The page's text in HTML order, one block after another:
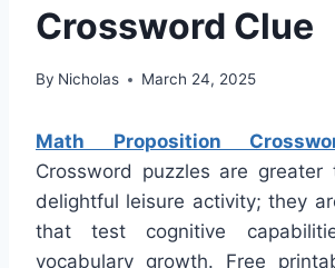
Crossword Clue
By Nicholas March 24, 2025
Math Proposition
Crossword puzzles are greater
delightful leisure activity; they
that test cognitive
vocabulary growth. Free